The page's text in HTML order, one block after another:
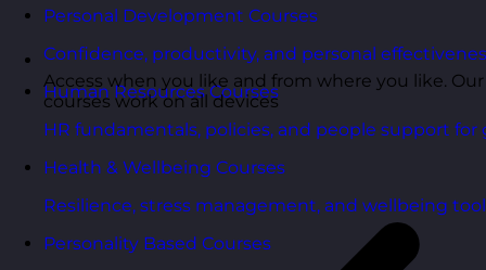
Personal Development Courses
Confidence, productivity, and personal
Human Resources Courses
HR fundamentals, policies, and people support
Health & Wellbeing Courses
Resilience, stress management, and wellbeing
Personality Based Courses
Access when you like and from where you like. Our
courses work on all devices